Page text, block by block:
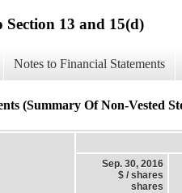
13 and 15(d)
Notes to Financial Statements
(Summary Of Non-Vested
Sep. 30, 2016
$ / shares
shares